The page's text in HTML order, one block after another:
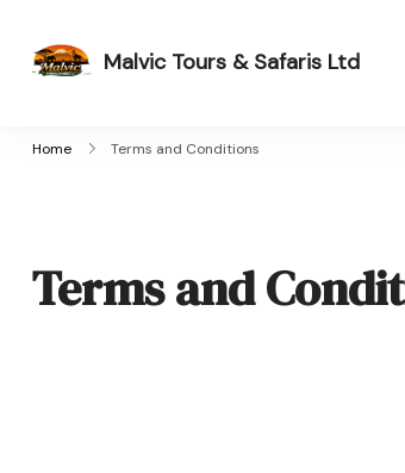
Malvic Tours & Safaris Ltd
Home Terms and Conditions
Terms and